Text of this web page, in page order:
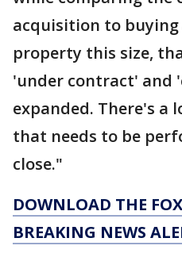
acquisition to buying
property this size,
'under contract' and
expanded. There's a
that needs to be
close."
DOWNLOAD THE
BREAKING NEWS